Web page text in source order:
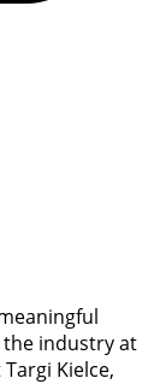
industry at
Targi Kielce,